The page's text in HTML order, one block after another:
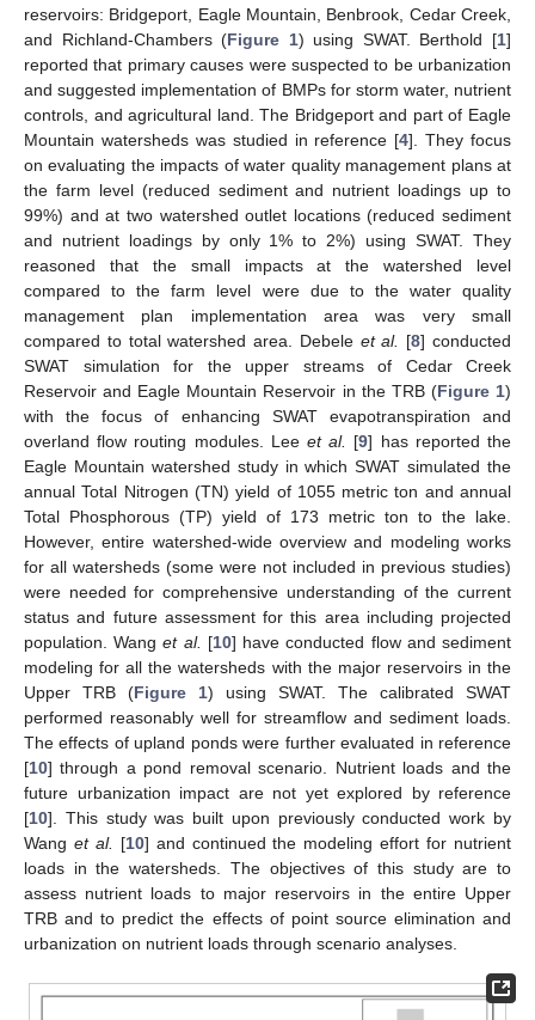
reservoirs: Bridgeport, Eagle Mountain, Benbrook, Cedar Creek,
and Richland-Chambers (Figure 1) using SWAT. Berthold [1]
reported that primary causes were suspected to be urbanization
and suggested implementation of BMPs for storm water, nutrient
controls, and agricultural land. The Bridgeport and part of Eagle
Mountain watersheds was studied in reference [4]. They focus
on evaluating the impacts of water quality management plans at
the farm level (reduced sediment and nutrient loadings up to
99%) and at two watershed outlet locations (reduced sediment
and nutrient loadings by only 1% to 2%) using SWAT. They
reasoned that the small impacts at the watershed level
compared to the farm level were due to the water quality
management plan implementation area was very small
compared to total watershed area. Debele et al. [8] conducted
SWAT simulation for the upper streams of Cedar Creek
Reservoir and Eagle Mountain Reservoir in the TRB (Figure 1)
with the focus of enhancing SWAT evapotranspiration and
overland flow routing modules. Lee et al. [9] has reported the
Eagle Mountain watershed study in which SWAT simulated the
annual Total Nitrogen (TN) yield of 1055 metric ton and annual
Total Phosphorous (TP) yield of 173 metric ton to the lake.
However, entire watershed-wide overview and modeling works
for all watersheds (some were not included in previous studies)
were needed for comprehensive understanding of the current
status and future assessment for this area including projected
population. Wanget al. [10] have conducted flow and sediment
modeling for all the watersheds with the major reservoirs in the
Upper TRB (Figure 1) using SWAT. The calibrated SWAT
performed reasonably well for streamflow and sediment loads.
The effects of upland ponds were further evaluated in reference
[10] through a pond removal scenario. Nutrient loads and the
future urbanization impact are not yet explored by reference
[10]. This study was built upon previously conducted work by
Wang et al. [10] and continued the modeling effort for nutrient
loads in the watersheds. The objectives of this study are to
assess nutrient loads to major reservoirs in the entire Upper
TRB and to predict the effects of point source elimination and
urbanization on nutrient loads through scenario analyses.